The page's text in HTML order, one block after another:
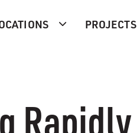
PROJECTS
Rapidly